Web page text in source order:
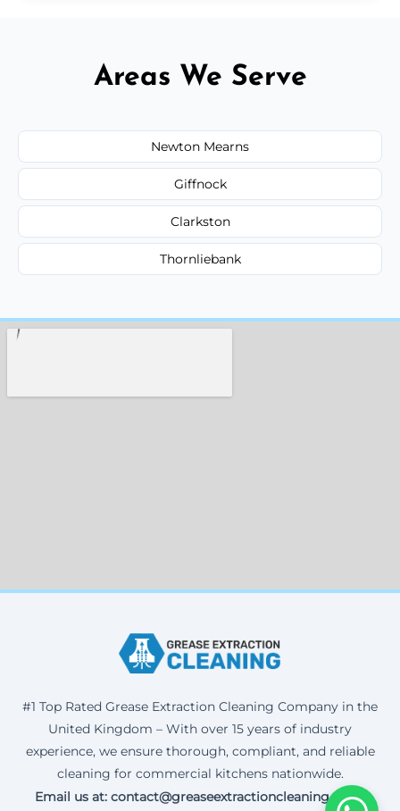
Areas We Serve
Newton Mearns
Giffnock
Clarkston
Thornliebank
#1 Top Rated Grease Extraction Cleaning Company in the
United Kingdom – With over 15 years of industry
experience, we ensure thorough, compliant, and reliable
cleaning for commercial kitchens nationwide.
Email us at: contact@greaseextractioncleaning.co.uk